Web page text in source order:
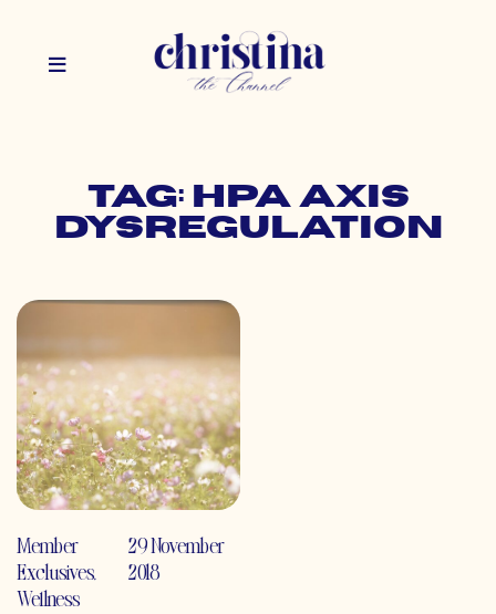
Tag: hpa axis
dysregulation
Member
Exclusives,
Wellness
29 November
2018